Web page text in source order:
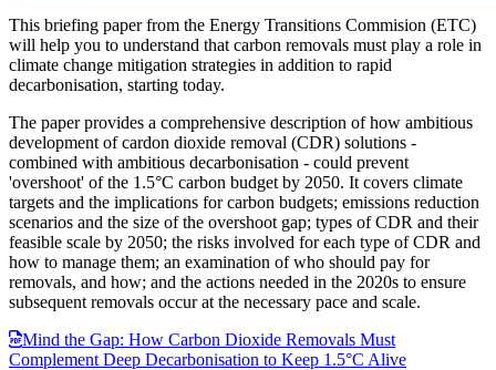
This briefing paper from the Energy Transitions Commision (ETC)
will help you to understand that carbon removals must play a role in
climate change mitigation strategies in addition to rapid
decarbonisation, starting today.
The paper provides a comprehensive description of how ambitious
development of cardon dioxide removal (CDR) solutions -
combined with ambitious decarbonisation - could prevent
'overshoot' of the 1.5°C carbon budget by 2050. It covers climate
targets and the implications for carbon budgets; emissions reduction
scenarios and the size of the overshoot gap; types of CDR and their
feasible scale by 2050; the risks involved for each type of CDR and
how to manage them; an examination of who should pay for
removals, and how; and the actions needed in the 2020s to ensure
subsequent removals occur at the necessary pace and scale.
Mind the Gap: How Carbon Dioxide Removals Must
Complement Deep Decarbonisation to Keep 1.5°C Alive